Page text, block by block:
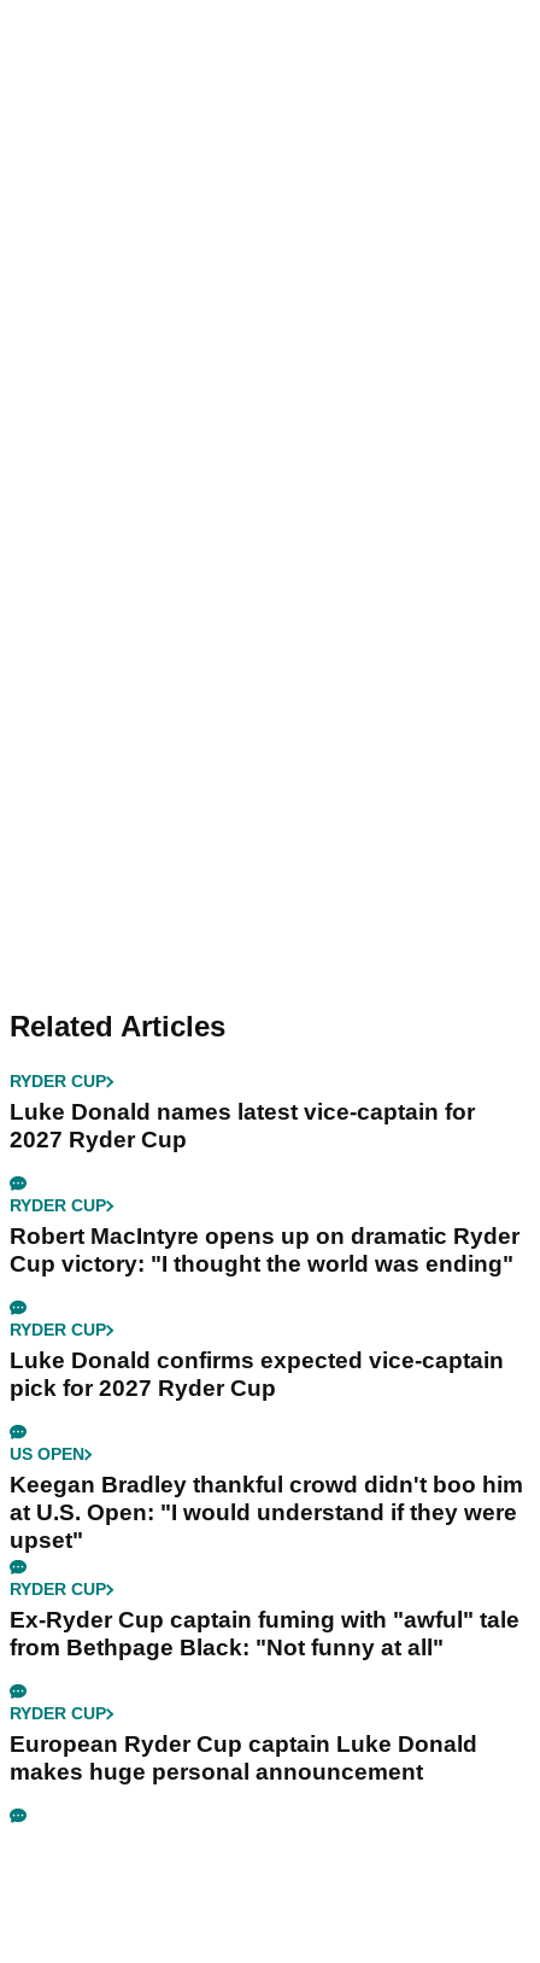
Related Articles
RYDER CUP
Luke Donald names latest vice-captain for
2027 Ryder Cup
RYDER CUP
Robert MacIntyre opens up on dramatic Ryder
Cup victory: "I thought the world was ending"
RYDER CUP
Luke Donald confirms expected vice-captain
pick for 2027 Ryder Cup
US OPEN
Keegan Bradley thankful crowd didn't boo him
at U.S. Open: "I would understand if they were
upset"
RYDER CUP
Ex-Ryder Cup captain fuming with "awful" tale
from Bethpage Black: "Not funny at all"
RYDER CUP
European Ryder Cup captain Luke Donald
makes huge personal announcement